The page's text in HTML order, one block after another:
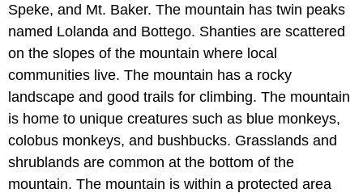
Speke, and Mt. Baker. The mountain has twin peaks
named Lolanda and Bottego. Shanties are scattered
on the slopes of the mountain where local
communities live. The mountain has a rocky
landscape and good trails for climbing. The mountain
is home to unique creatures such as blue monkeys,
colobus monkeys, and bushbucks. Grasslands and
shrublands are common at the bottom of the
mountain. The mountain is within a protected area